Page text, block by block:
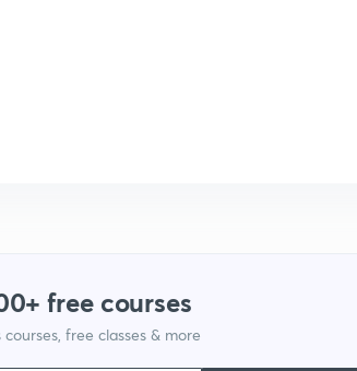
free courses
free classes & more